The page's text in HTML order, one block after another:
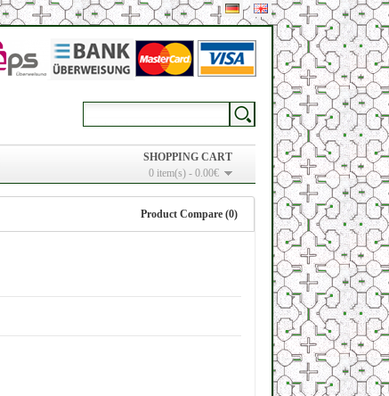
SHOPPING CART
0 item(s) - 0.00€
Product Compare (0)